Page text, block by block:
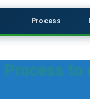
Process
Process to